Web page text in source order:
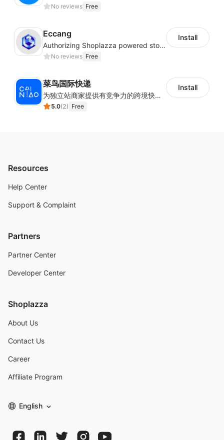
No reviews Free
Eccang
Authorizing Shoplazza powered stores to access Eccang fulfillment data.
No reviews Free
Install
菜鸟国际快递
为独立站商家提供有竞争力的跨境快递服务：全球120国可达（欧美为优势线路）支持1件免费上门揽收，赔付无忧。同时提供欧洲清关增值服务，助力商家快速出海。
5.0(2) Free
Install
Resources
Help Center
Support & Complaint
Partners
Partner Center
Developer Center
Shoplazza
About Us
Contact Us
Career
Affiliate Program
English